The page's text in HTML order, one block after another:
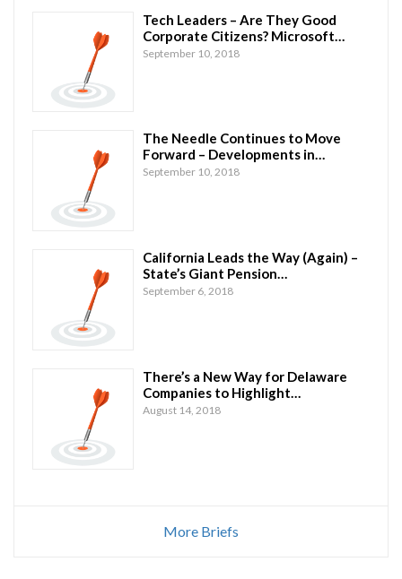
Tech Leaders – Are They Good
Corporate Citizens? Microsoft…
September 10, 2018
The Needle Continues to Move
Forward – Developments in…
September 10, 2018
California Leads the Way (Again) –
State’s Giant Pension…
September 6, 2018
There’s a New Way for Delaware
Companies to Highlight…
August 14, 2018
More Briefs